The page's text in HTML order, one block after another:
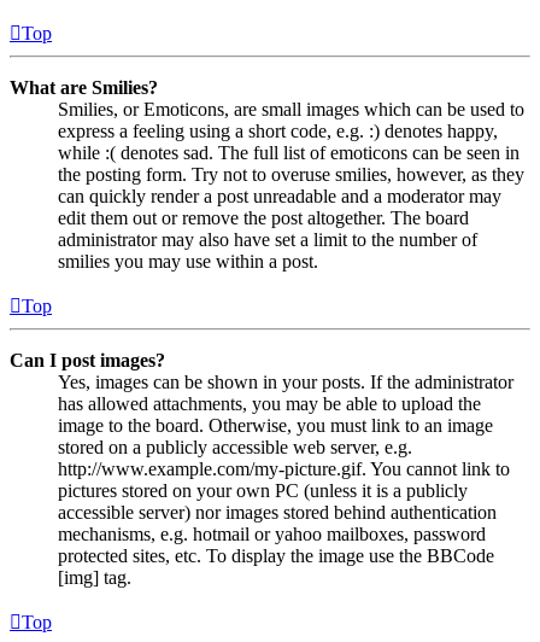
Top
What are Smilies?
Smilies, or Emoticons, are small images which can be used to
express a feeling using a short code, e.g. :) denotes happy,
while :( denotes sad. The full list of emoticons can be seen in
the posting form. Try not to overuse smilies, however, as they
can quickly render a post unreadable and a moderator may
edit them out or remove the post altogether. The board
administrator may also have set a limit to the number of
smilies you may use within a post.
Top
Can I post images?
Yes, images can be shown in your posts. If the administrator
has allowed attachments, you may be able to upload the
image to the board. Otherwise, you must link to an image
stored on a publicly accessible web server, e.g.
http://www.example.com/my-picture.gif. You cannot link to
pictures stored on your own PC (unless it is a publicly
accessible server) nor images stored behind authentication
mechanisms, e.g. hotmail or yahoo mailboxes, password
protected sites, etc. To display the image use the BBCode
[img] tag.
Top